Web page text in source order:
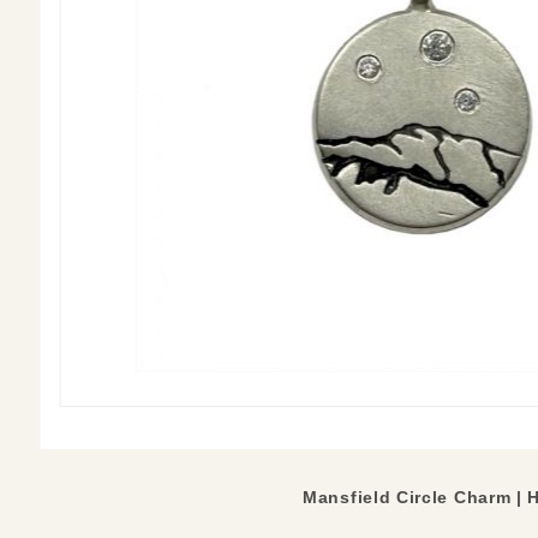
Mansfield Circle Charm |